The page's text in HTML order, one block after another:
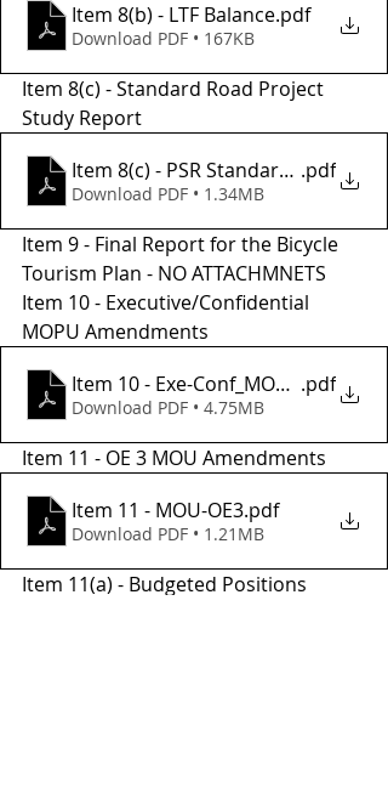
Item 8(b) - LTF Balance.pdf
Download PDF • 167KB
Item 8(c) - Standard Road Project
Study Report
Item 8(c) - PSR Standard Road
.pdf
Download PDF • 1.34MB
Item 9 - Final Report for the Bicycle
Tourism Plan - NO ATTACHMNETS
Item 10 - Executive/Confidential
MOPU Amendments
Item 10 - Exe-Conf_MOU_Amend_7
.pdf
Download PDF • 4.75MB
Item 11 - OE 3 MOU Amendments
Item 11 - MOU-OE3.pdf
Download PDF • 1.21MB
Item 11(a) - Budgeted Positions